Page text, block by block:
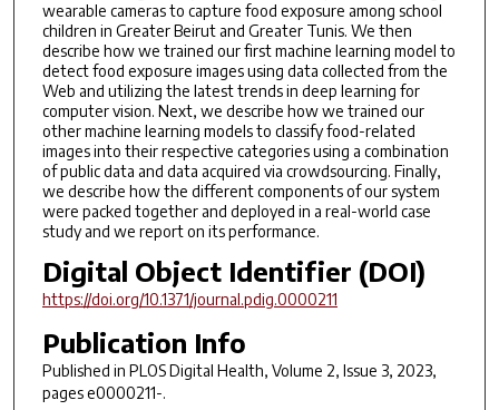
wearable cameras to capture food exposure among school
children in Greater Beirut and Greater Tunis. We then
describe how we trained our first machine learning model to
detect food exposure images using data collected from the
Web and utilizing the latest trends in deep learning for
computer vision. Next, we describe how we trained our
other machine learning models to classify food-related
images into their respective categories using a combination
of public data and data acquired via crowdsourcing. Finally,
we describe how the different components of our system
were packed together and deployed in a real-world case
study and we report on its performance.
Digital Object Identifier (DOI)
https://doi.org/10.1371/journal.pdig.0000211
Publication Info
Published in PLOS Digital Health, Volume 2, Issue 3, 2023,
pages e0000211-.